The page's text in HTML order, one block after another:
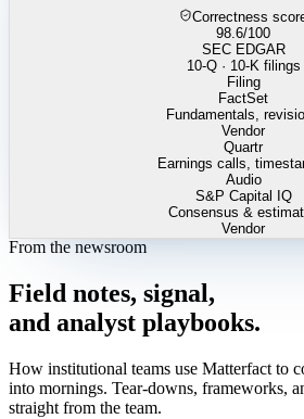
Correctness
98.6/100
SEC EDGAR
10-Q · 10-K filings
Filing
FactSet
Fundamentals,
Vendor
Quartr
Earnings calls,
Audio
S&P Capital IQ
Consensus &
Vendor
From the newsroom
Field notes, signal,
and analyst playbooks.
How institutional teams use Matterfact to
into mornings. Tear-downs, frameworks,
straight from the team.